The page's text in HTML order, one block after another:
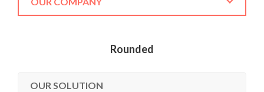
Rounded
OUR SOLUTION